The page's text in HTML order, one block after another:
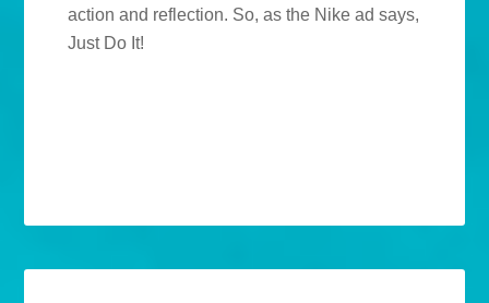
action and reflection. So, as the Nike ad says,
Just Do It!